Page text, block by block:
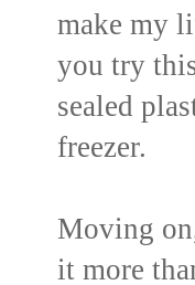
make my
you try
sealed
freezer.
Moving
it more